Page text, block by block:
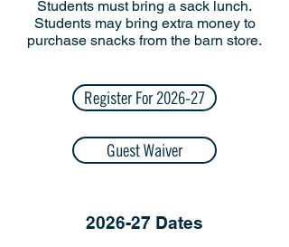
Students must bring a sack lunch.
Students may bring extra money to
purchase snacks from the barn store.
Register For 2026-27
Guest Waiver
2026-27 Dates